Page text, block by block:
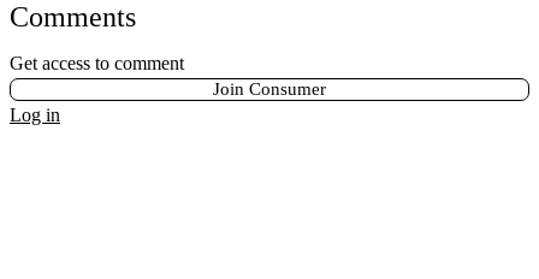
Comments
Get access to comment
Join Consumer
Log in